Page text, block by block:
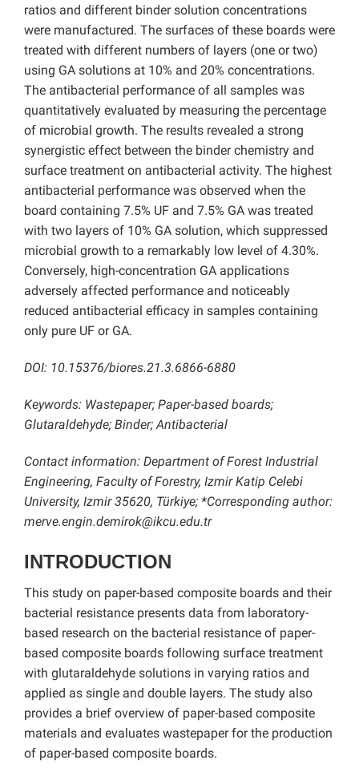
ratios and different binder solution concentrations
were manufactured. The surfaces of these boards were
treated with different numbers of layers (one or two)
using GA solutions at 10% and 20% concentrations.
The antibacterial performance of all samples was
quantitatively evaluated by measuring the percentage
of microbial growth. The results revealed a strong
synergistic effect between the binder chemistry and
surface treatment on antibacterial activity. The highest
antibacterial performance was observed when the
board containing 7.5% UF and 7.5% GA was treated
with two layers of 10% GA solution, which suppressed
microbial growth to a remarkably low level of 4.30%.
Conversely, high-concentration GA applications
adversely affected performance and noticeably
reduced antibacterial efficacy in samples containing
only pure UF or GA.
DOI: 10.15376/biores.21.3.6866-6880
Keywords: Wastepaper; Paper-based boards;
Glutaraldehyde; Binder; Antibacterial
Contact information: Department of Forest Industrial
Engineering, Faculty of Forestry, Izmir Katip Celebi
University, Izmir 35620, Türkiye; *Corresponding author:
merve.engin.demirok@ikcu.edu.tr
INTRODUCTION
This study on paper-based composite boards and their
bacterial resistance presents data from laboratory-
based research on the bacterial resistance of paper-
based composite boards following surface treatment
with glutaraldehyde solutions in varying ratios and
applied as single and double layers. The study also
provides a brief overview of paper-based composite
materials and evaluates wastepaper for the production
of paper-based composite boards.